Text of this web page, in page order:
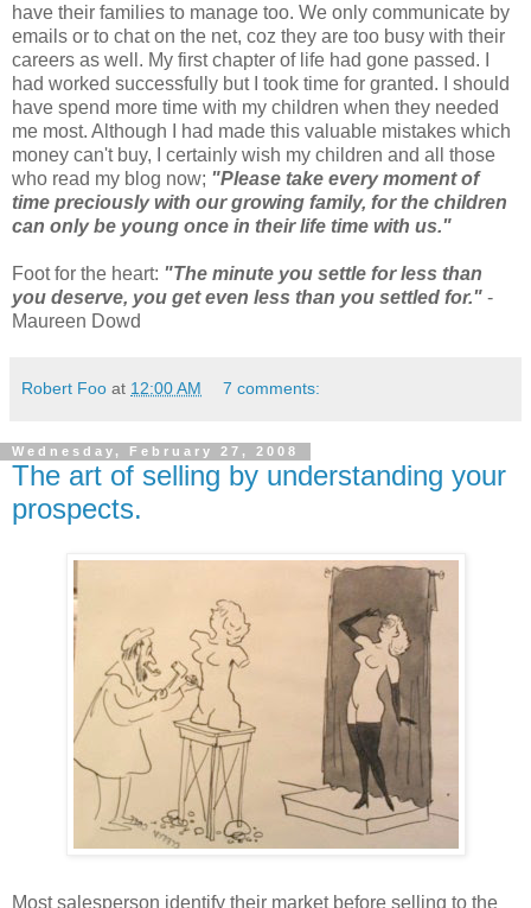
have their families to manage too. We only communicate by
emails or to chat on the net, coz they are too busy with their
careers as well. My first chapter of life had gone passed. I
had worked successfully but I took time for granted. I should
have spend more time with my children when they needed
me most. Although I had made this valuable mistakes which
money can't buy, I certainly wish my children and all those
who read my blog now; "Please take every moment of
time preciously with our growing family, for the children
can only be young once in their life time with us."
Foot for the heart: "The minute you settle for less than
you deserve, you get even less than you settled for." -
Maureen Dowd
Robert Foo at 12:00 AM 7 comments:
Wednesday, February 27, 2008
The art of selling by understanding your
prospects.
Most salesperson identify their market before selling to the